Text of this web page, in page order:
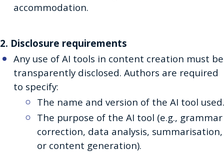
accommodation.
2. Disclosure requirements
Any use of AI tools in content creation must be
transparently disclosed. Authors are required
to specify:
The name and version of the AI tool used.
The purpose of the AI tool (e.g., grammar
correction, data analysis, summarisation,
or content generation).